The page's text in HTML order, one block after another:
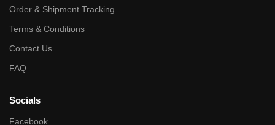
Order & Shipment Tracking
Terms & Conditions
Contact Us
FAQ
Socials
Facebook